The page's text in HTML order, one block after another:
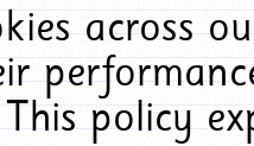
across
This policy